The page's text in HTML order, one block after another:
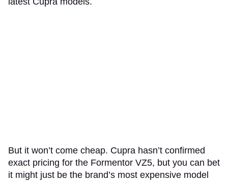
But it won’t come cheap. Cupra hasn’t confirmed
exact pricing for the Formentor VZ5, but you can bet
it might just be the brand’s most expensive model